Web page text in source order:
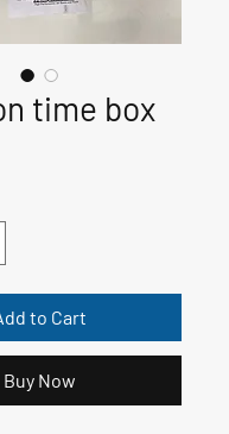
time box
to Cart
Buy Now